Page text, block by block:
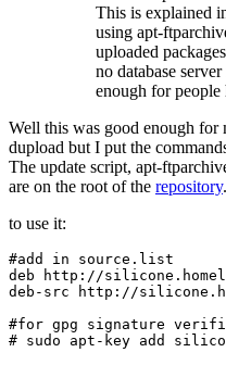
This is explained
using apt-
uploaded
no database
enough for people
Well this was good enough for
dupload but I put the
The update script, apt-
are on the root of the repository.
to use it:
#add in source.list
deb http://
deb-src http://
#for gpg signature
# sudo apt-key add